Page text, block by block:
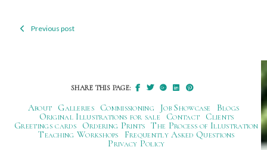
PostPrevious post
SHARE THIS PAGE:
About Galleries Commissioning Job Showcase
Blogs
Original Illustrations for sale
Contact
Clients
Greetings cards
Ordering Prints The Process of Illustration
Teaching Workshops
Frequently Asked Questions
Privacy Policy